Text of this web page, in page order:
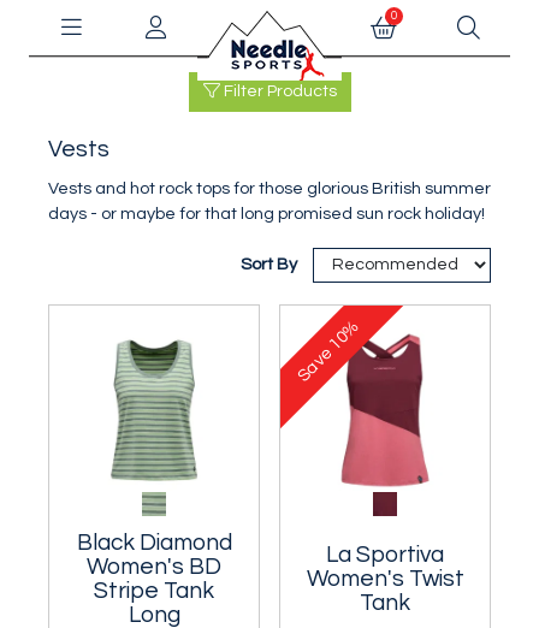
0
Filter Products
Vests
Vests and hot rock tops for those glorious British summer
days - or maybe for that long promised sun rock holiday!
Sort By
Black Diamond
Women's BD
Stripe Tank
Long
La Sportiva
Women's Twist
Tank
Save
10%